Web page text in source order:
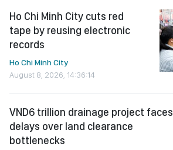
Ho Chi Minh City cuts red
tape by reusing electronic
records
Ho Chi Minh City
August 8, 2026, 14:36:14
VND6 trillion drainage project faces
delays over land clearance
bottlenecks